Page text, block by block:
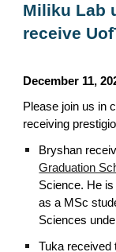
Miliku Lab
receive
December 11,
Please join us in
receiving
Bryshan
Graduation
Science. He
as a MSc
Sciences
Tuka received